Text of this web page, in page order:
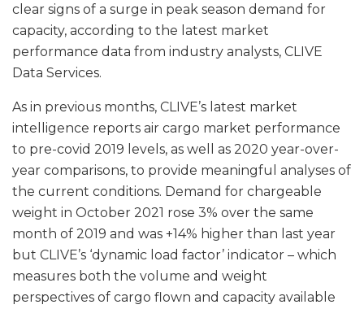
clear signs of a surge in peak season demand for
capacity, according to the latest market
performance data from industry analysts, CLIVE
Data Services.
As in previous months, CLIVE’s latest market
intelligence reports air cargo market performance
to pre-covid 2019 levels, as well as 2020 year-over-
year comparisons, to provide meaningful analyses of
the current conditions. Demand for chargeable
weight in October 2021 rose 3% over the same
month of 2019 and was +14% higher than last year
but CLIVE’s ‘dynamic load factor’ indicator – which
measures both the volume and weight
perspectives of cargo flown and capacity available